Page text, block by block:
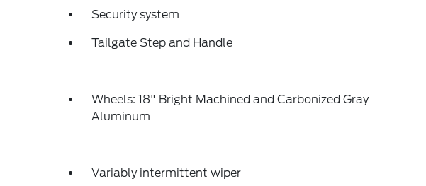
Security system
Tailgate Step and Handle
Wheels: 18" Bright Machined and Carbonized Gray
Aluminum
Variably intermittent wiper